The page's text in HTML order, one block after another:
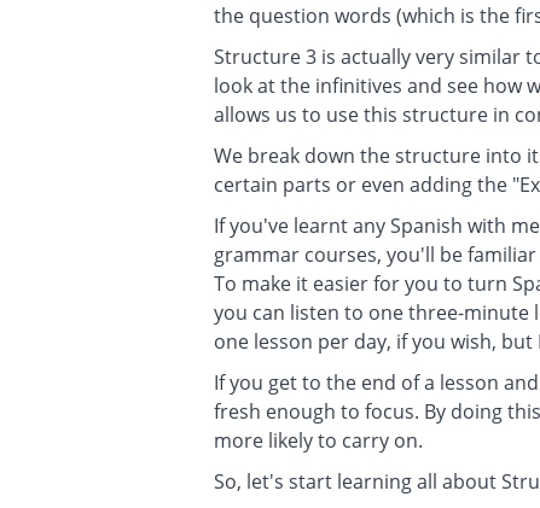
the question words (which is the
Structure 3 is actually very similar
look at the infinitives and see how
allows us to use this structure in
We break down the structure into
certain parts or even adding the
If you've learnt any Spanish with
grammar courses, you'll be
To make it easier for you to turn
you can listen to one three-minute
one lesson per day, if you wish,
If you get to the end of a lesson
fresh enough to focus. By doing
more likely to carry on.
So, let's start learning all about